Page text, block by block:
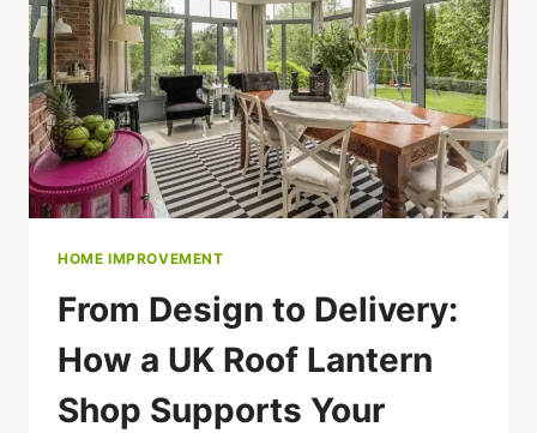
HOME IMPROVEMENT
From Design to Delivery:
How a UK Roof Lantern
Shop Supports Your